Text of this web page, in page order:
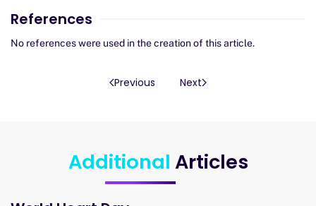
References
No references were used in the creation of this article.
Previous Next
Additional Articles